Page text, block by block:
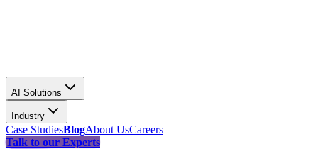
AI Solutions
Industry
Case StudiesBlogAbout UsCareers
Talk to our Experts